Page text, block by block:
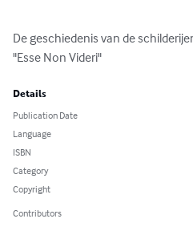
De geschiedenis van de
"Esse Non Videri"
Details
Publication Date
Language
ISBN
Category
Copyright
Contributors